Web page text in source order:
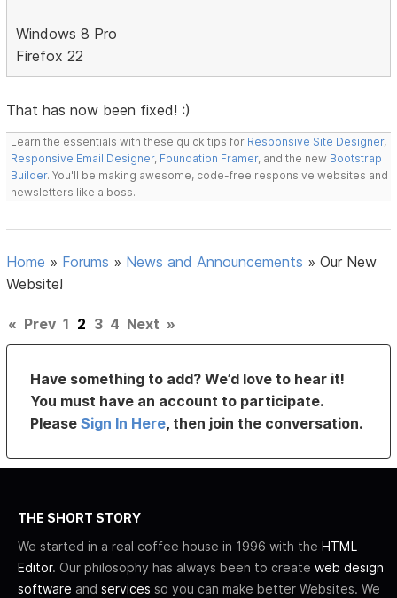
Windows 8 Pro
Firefox 22
That has now been fixed! :)
Learn the essentials with these quick tips for Responsive Site Designer,
Responsive Email Designer, Foundation Framer, and the new Bootstrap
Builder. You'll be making awesome, code-free responsive websites and
newsletters like a boss.
Home » Forums » News and Announcements »Our New
Website!
« Prev 1 2 3 4 Next »
Have something to add? We’d love to hear it!
You must have an account to participate.
PleaseSign In Here, then join the conversation.
THE SHORT STORY
We started in a real coffee house in 1996 with the HTML
Editor. Our philosophy has always been to create web design
software and services so you can make better Websites. We